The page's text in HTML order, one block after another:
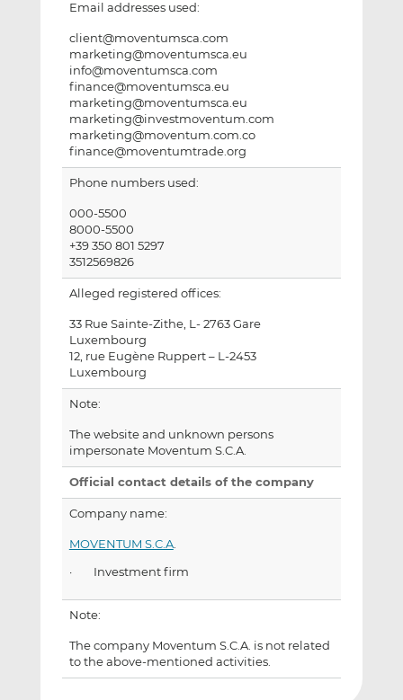
Email addresses used:
client@moventumsca.com
marketing@moventumsca.eu
info@moventumsca.com
finance@moventumsca.eu
marketing@moventumsca.eu
marketing@investmoventum.com
marketing@moventum.com.co
finance@moventumtrade.org
Phone numbers used:
000-5500
8000-5500
+39 350 801 5297
3512569826
Alleged registered offices:
33 Rue Sainte-Zithe, L- 2763 Gare
Luxembourg
12, rue Eugène Ruppert – L-2453
Luxembourg
Note:
The website and unknown persons
impersonate Moventum S.C.A.
Official contact details of the company
Company name:
MOVENTUM S.C.A.
· Investment firm
Note:
The company Moventum S.C.A. is not related
to the above-mentioned activities.